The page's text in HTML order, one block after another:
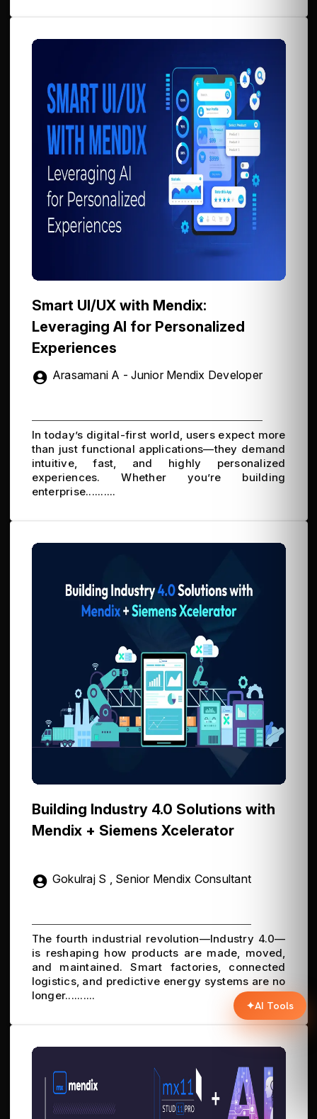
Smart UI/UX with Mendix:
Leveraging AI for Personalized
Experiences
Arasamani A - Junior Mendix Developer
In today’s digital-first world, users expect more
than just functional applications—they demand
intuitive, fast, and highly personalized
experiences. Whether you’re building
enterprise..........
Building Industry 4.0 Solutions with
Mendix + Siemens Xcelerator
Gokulraj S , Senior Mendix Consultant
The fourth industrial revolution—Industry 4.0—
is reshaping how products are made, moved,
and maintained. Smart factories, connected
logistics, and predictive energy systems are no
longer..........
✦AI Tools